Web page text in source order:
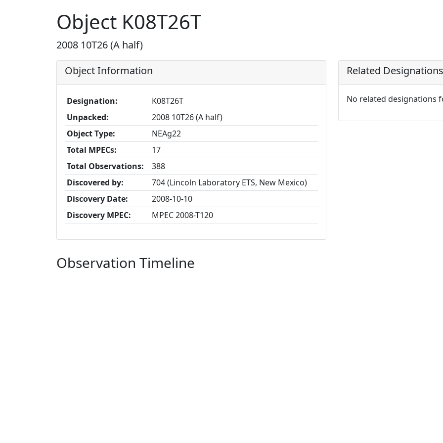
Object K08T26T
2008 10T26 (A half)
Object Information
Designation:
K08T26T
Unpacked:
2008 10T26 (A half)
Object Type:
NEAg22
Total MPECs:
17
Total Observations:
388
Discovered by:
704 (Lincoln Laboratory ETS, New Mexico)
Discovery Date:
2008-10-10
Discovery MPEC:
MPEC 2008-T120
Related Designations
No related designations
Observation Timeline